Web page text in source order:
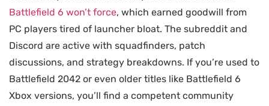
Battlefield 6 won’t force, which earned goodwill from
PC players tired of launcher bloat. The subreddit and
Discord are active with squadfinders, patch
discussions, and strategy breakdowns. If you’re used to
Battlefield 2042 or even older titles like Battlefield 6
Xbox versions, you’ll find a competent community